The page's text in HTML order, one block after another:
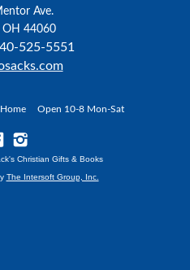
Ave.
OH 44060
525-5551
Home Open 10-8 Mon-Sat
Christian Gifts & Books
The Intersoft Group, Inc.